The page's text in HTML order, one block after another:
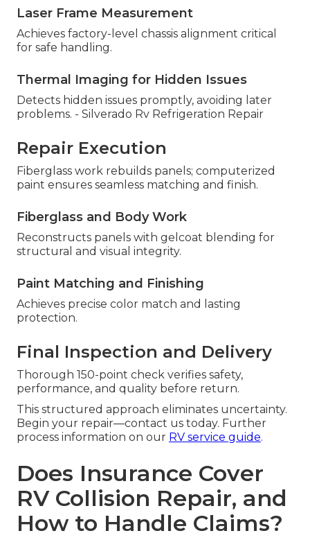
Laser Frame Measurement
Achieves factory-level chassis alignment critical
for safe handling.
Thermal Imaging for Hidden Issues
Detects hidden issues promptly, avoiding later
problems. - Silverado Rv Refrigeration Repair
Repair Execution
Fiberglass work rebuilds panels; computerized
paint ensures seamless matching and finish.
Fiberglass and Body Work
Reconstructs panels with gelcoat blending for
structural and visual integrity.
Paint Matching and Finishing
Achieves precise color match and lasting
protection.
Final Inspection and Delivery
Thorough 150-point check verifies safety,
performance, and quality before return.
This structured approach eliminates uncertainty.
Begin your repair—contact us today. Further
process information on our RV service guide.
Does Insurance Cover
RV Collision Repair, and
How to Handle Claims?